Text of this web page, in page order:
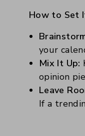
How to Set
your
Mix It Up:
opinion
Leave
If a